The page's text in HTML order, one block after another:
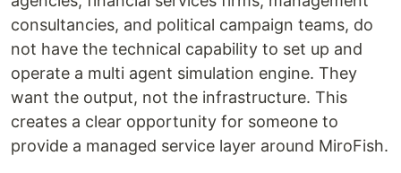
consultancies, and political campaign teams, do
not have the technical capability to set up and
operate a multi agent simulation engine. They
want the output, not the infrastructure. This
creates a clear opportunity for someone to
provide a managed service layer around MiroFish.